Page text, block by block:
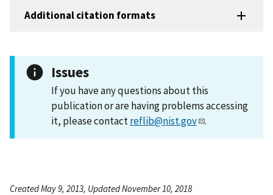
Additional citation formats
Issues
If you have any questions about this
publication or are having problems accessing
it, please contactreflib@nist.gov .
Created May 9, 2013, Updated November 10, 2018